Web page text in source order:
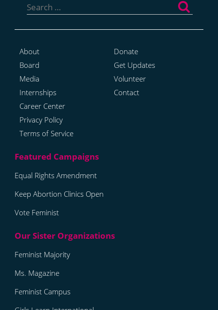
for:
About
Board
Media
Internships
Career Center
Privacy Policy
Terms of Service
Donate
Get Updates
Volunteer
Contact
Equal Rights Amendment
Keep Abortion Clinics Open
Vote Feminist
Feminist Majority
Ms. Magazine
Feminist Campus